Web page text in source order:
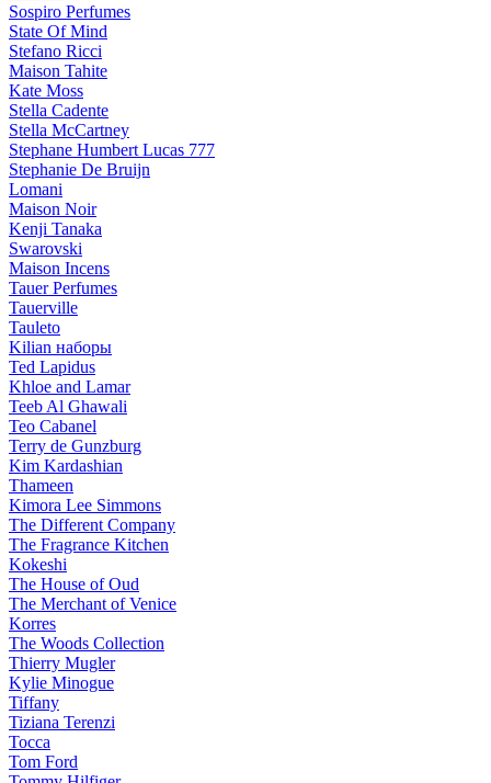
Sospiro Perfumes
State Of Mind
Stefano Ricci
Maison Tahite
Kate Moss
Stella Cadente
Stella McCartney
Stephane Humbert Lucas 777
Stephanie De Bruijn
Lomani
Maison Noir
Kenji Tanaka
Swarovski
Maison Incens
Tauer Perfumes
Tauerville
Tauleto
Kilian наборы
Ted Lapidus
Khloe and Lamar
Teeb Al Ghawali
Teo Cabanel
Terry de Gunzburg
Kim Kardashian
Thameen
Kimora Lee Simmons
The Different Company
The Fragrance Kitchen
Kokeshi
The House of Oud
The Merchant of Venice
Korres
The Woods Collection
Thierry Mugler
Kylie Minogue
Tiffany
Tiziana Terenzi
Tocca
Tom Ford